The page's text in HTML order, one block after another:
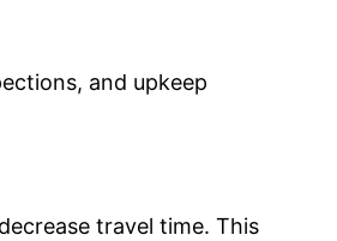
and upkeep
travel time. This